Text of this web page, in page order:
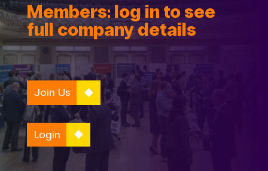
Members: log in to see
full company details
Join Us
Login